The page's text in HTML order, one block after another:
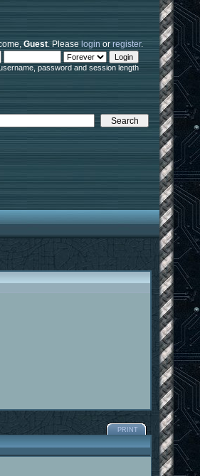
Guest. Pleaselogin orregister.
password and session length
PRINT